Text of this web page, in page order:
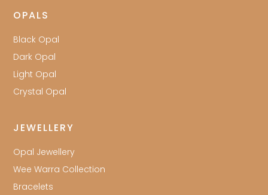
OPALS
Black Opal
Dark Opal
Light Opal
Crystal Opal
JEWELLERY
Opal Jewellery
Wee Warra Collection
Bracelets